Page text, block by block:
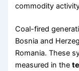
commodity
Coal-fired
Bosnia and
Romania. These
measured in the